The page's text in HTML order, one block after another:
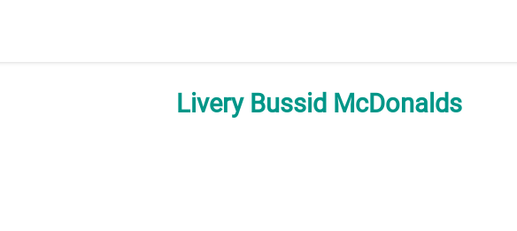
Livery Bussid McDonalds